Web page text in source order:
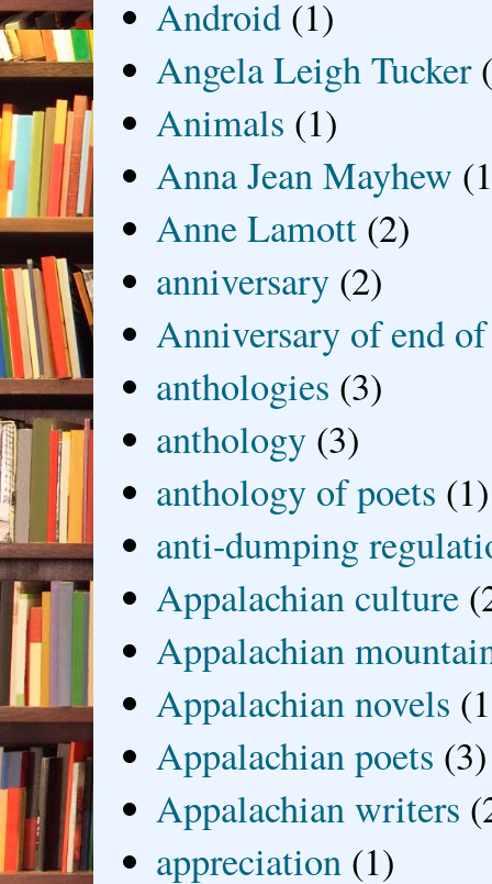
Android (1)
Angela Leigh Tucker
Animals (1)
Anna Jean Mayhew
Anne Lamott (2)
anniversary (2)
Anniversary of end
anthologies (3)
anthology (3)
anthology of poets (1)
anti-dumping
Appalachian culture
Appalachian
Appalachian novels
Appalachian poets (3)
Appalachian writers
appreciation (1)